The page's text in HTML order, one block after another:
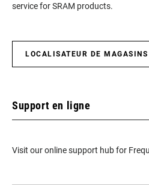
service for SRAM products.
LOCALISATEUR DE MAGASINS
Support en ligne
Visit our online support hub for